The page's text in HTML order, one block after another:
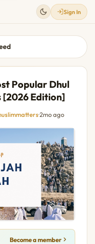
Sign In
Popular Dhul
Edition]
·2mo ago
Become a member